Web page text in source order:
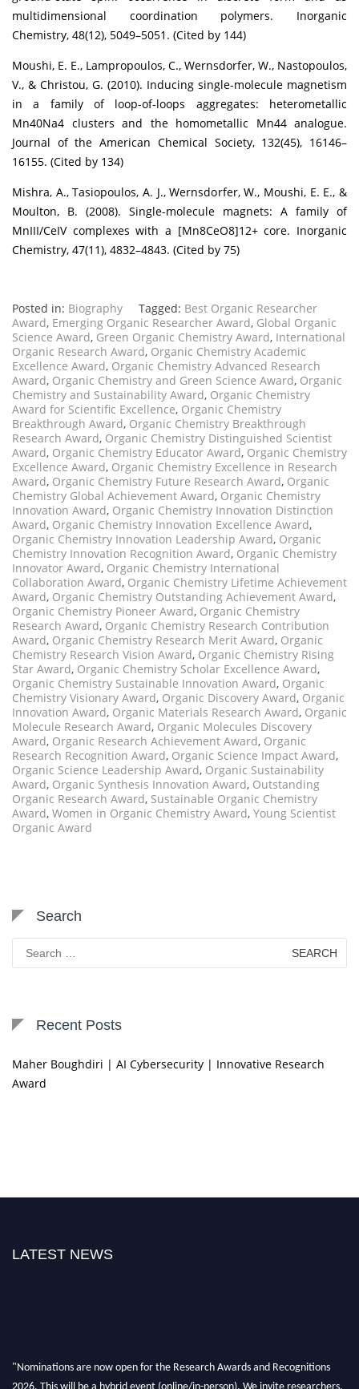
multidimensional coordination polymers. Inorganic
Chemistry, 48(12), 5049–5051. (Cited by 144)
Moushi, E. E., Lampropoulos, C., Wernsdorfer, W., Nastopoulos,
V., & Christou, G. (2010). Inducing single-molecule magnetism
in a family of loop-of-loops aggregates: heterometallic
Mn40Na4 clusters and the homometallic Mn44 analogue.
Journal of the American Chemical Society, 132(45), 16146–
16155. (Cited by 134)
Mishra, A., Tasiopoulos, A. J., Wernsdorfer, W., Moushi, E. E., &
Moulton, B. (2008). Single-molecule magnets: A family of
MnIII/CeIV complexes with a [Mn8CeO8]12+ core. Inorganic
Chemistry, 47(11), 4832–4843. (Cited by 75)
Posted in: Biography Tagged: Best Organic Researcher
Award, Emerging Organic Researcher Award, Global Organic
Science Award, Green Organic Chemistry Award, International
Organic Research Award, Organic Chemistry Academic
Excellence Award, Organic Chemistry Advanced Research
Award, Organic Chemistry and Green Science Award, Organic
Chemistry and Sustainability Award, Organic Chemistry
Award for Scientific Excellence, Organic Chemistry
Breakthrough Award, Organic Chemistry Breakthrough
Research Award, Organic Chemistry Distinguished Scientist
Award, Organic Chemistry Educator Award, Organic Chemistry
Excellence Award, Organic Chemistry Excellence in Research
Award, Organic Chemistry Future Research Award, Organic
Chemistry Global Achievement Award, Organic Chemistry
Innovation Award, Organic Chemistry Innovation Distinction
Award, Organic Chemistry Innovation Excellence Award,
Organic Chemistry Innovation Leadership Award, Organic
Chemistry Innovation Recognition Award, Organic Chemistry
Innovator Award, Organic Chemistry International
Collaboration Award, Organic Chemistry Lifetime Achievement
Award, Organic Chemistry Outstanding Achievement Award,
Organic Chemistry Pioneer Award, Organic Chemistry
Research Award, Organic Chemistry Research Contribution
Award, Organic Chemistry Research Merit Award, Organic
Chemistry Research Vision Award, Organic Chemistry Rising
Star Award, Organic Chemistry Scholar Excellence Award,
Organic Chemistry Sustainable Innovation Award, Organic
Chemistry Visionary Award, Organic Discovery Award, Organic
Innovation Award, Organic Materials Research Award, Organic
Molecule Research Award, Organic Molecules Discovery
Award, Organic Research Achievement Award, Organic
Research Recognition Award, Organic Science Impact Award,
Organic Science Leadership Award, Organic Sustainability
Award, Organic Synthesis Innovation Award, Outstanding
Organic Research Award, Sustainable Organic Chemistry
Award, Women in Organic Chemistry Award, Young Scientist
Organic Award
Search
Search
for:
Recent Posts
Maher Boughdiri | AI Cybersecurity | Innovative Research
Award
LATEST NEWS
"Nominations are now open for the Research Awards and Recognitions
2026. This will be a hybrid event (online/in-person). We invite researchers,